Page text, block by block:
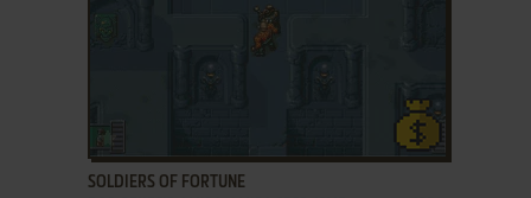
SOLDIERS OF FORTUNE